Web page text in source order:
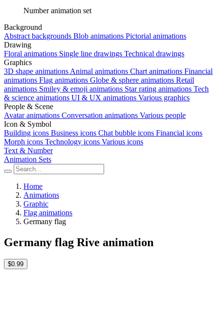
Number animation set
Background
Abstract backgrounds Blob animations Pictorial animations
Drawing
Floral animations Single line drawings Technical drawings
Graphics
3D shape animations Animal animations Chart animations Financial
animations Flag animations Globe & sphere animations Retail
animations Smiley & emoji animations Star rating animations Tech
& science animations UI & UX animations Various graphics
People & Scene
Avatar animations Conversation animations Various people
Icon & Symbol
Building icons Business icons Chat bubble icons Financial icons
Morph icons Technology icons Various icons
Text & Number
Animation Sets
Home
Animations
Graphic
Flag animations
Germany flag
Germany flag Rive animation
$0.99